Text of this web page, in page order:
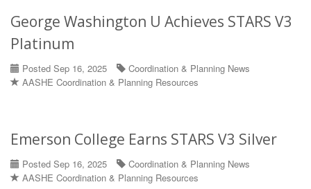
George Washington U Achieves STARS V3
Platinum
Posted Sep 16, 2025
Coordination & Planning News
AASHE Coordination & Planning Resources
Emerson College Earns STARS V3 Silver
Posted Sep 16, 2025
Coordination & Planning News
AASHE Coordination & Planning Resources